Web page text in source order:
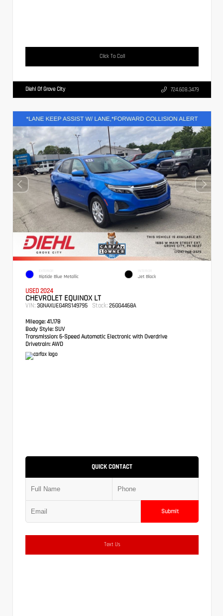
Click To Call
Diehl Of Grove City 724.608.3479
EXTERIOR
Riptide Blue Metallic
INTERIOR
Jet Black
USED 2024
CHEVROLET EQUINOX LT
VIN: 3GNAXUEG4RS149795 Stock: 26GG4468A
Mileage: 41,178
Body Style: SUV
Transmission: 6-Speed Automatic Electronic with Overdrive
Drivetrain: AWD
QUICK CONTACT
Submit
Text Us